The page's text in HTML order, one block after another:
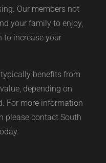
Our members not
your family to enjoy,
to increase your
benefits from
depending on
For more information
please contact South